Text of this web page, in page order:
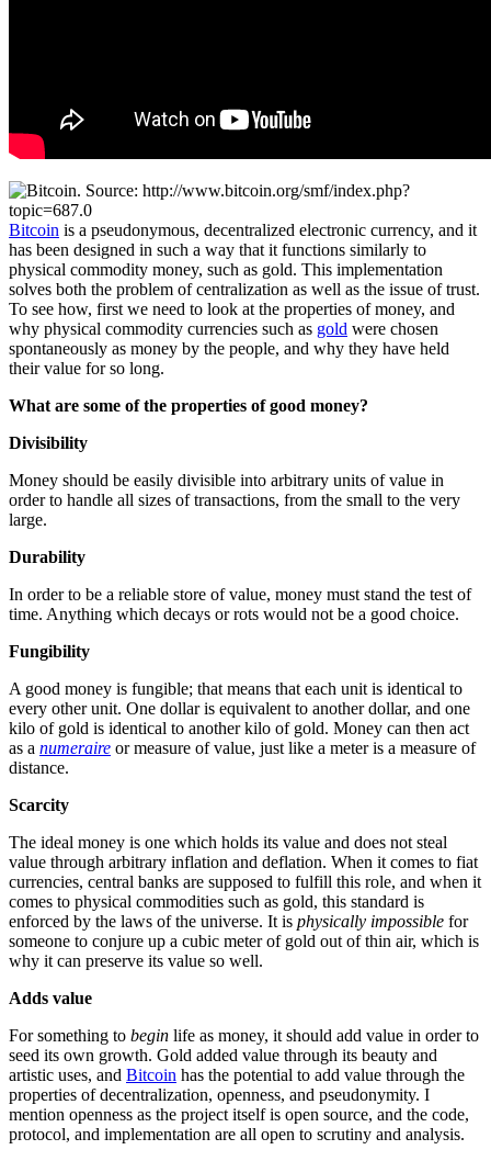
Bitcoin is a pseudonymous, decentralized electronic currency, and it
has been designed in such a way that it functions similarly to
physical commodity money, such as gold. This implementation
solves both the problem of centralization as well as the issue of trust.
To see how, first we need to look at the properties of money, and
why physical commodity currencies such as gold were chosen
spontaneously as money by the people, and why they have held
their value for so long.
What are some of the properties of good money?
Divisibility
Money should be easily divisible into arbitrary units of value in
order to handle all sizes of transactions, from the small to the very
large.
Durability
In order to be a reliable store of value, money must stand the test of
time. Anything which decays or rots would not be a good choice.
Fungibility
A good money is fungible; that means that each unit is identical to
every other unit. One dollar is equivalent to another dollar, and one
kilo of gold is identical to another kilo of gold. Money can then act
as a numeraire or measure of value, just like a meter is a measure of
distance.
Scarcity
The ideal money is one which holds its value and does not steal
value through arbitrary inflation and deflation. When it comes to fiat
currencies, central banks are supposed to fulfill this role, and when it
comes to physical commodities such as gold, this standard is
enforced by the laws of the universe. It is physically impossible for
someone to conjure up a cubic meter of gold out of thin air, which is
why it can preserve its value so well.
Adds value
For something to begin life as money, it should add value in order to
seed its own growth. Gold added value through its beauty and
artistic uses, and Bitcoin has the potential to add value through the
properties of decentralization, openness, and pseudonymity. I
mention openness as the project itself is open source, and the code,
protocol, and implementation are all open to scrutiny and analysis.